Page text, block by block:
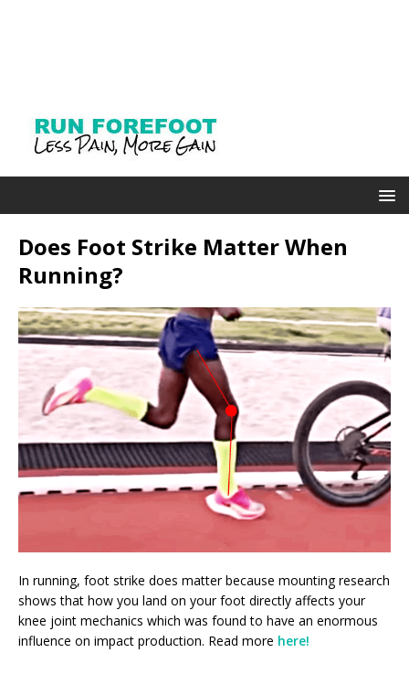
Does Foot Strike Matter When
Running?
In running, foot strike does matter because mounting research
shows that how you land on your foot directly affects your
knee joint mechanics which was found to have an enormous
influence on impact production. Read more here!